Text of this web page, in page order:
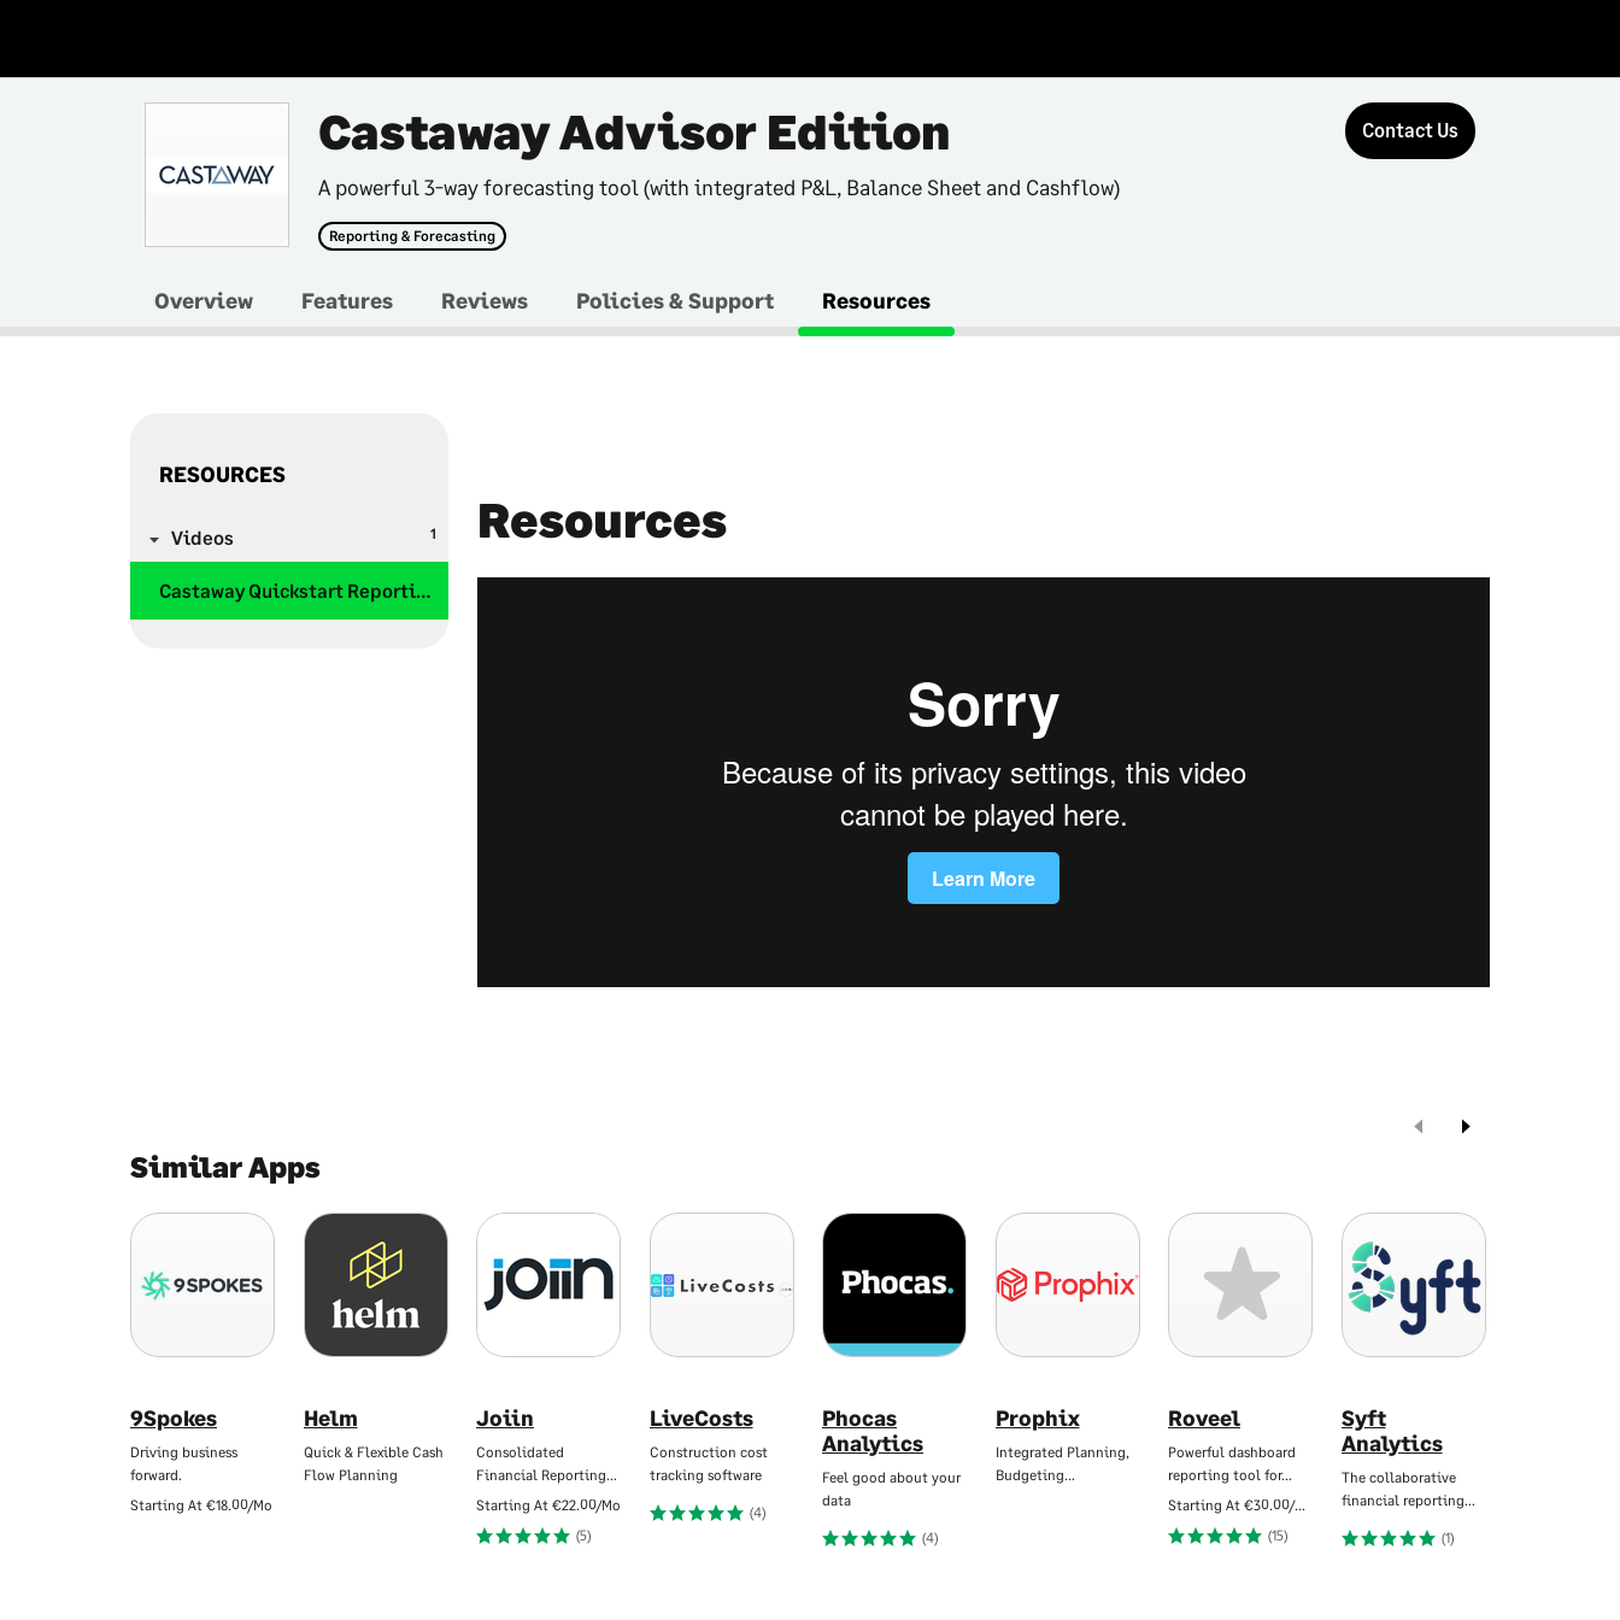
Castaway Advisor Edition
A powerful 3-way forecasting tool (with integrated P&L, Balance Sheet and Cashflow)
Reporting & Forecasting
Contact Us
Overview Features Reviews Policies & Support Resources
RESOURCES
1
Videos
Castaway Quickstart Reporting
Resources
Similar Apps
9Spokes
Driving business
forward.
Starting At €18.00/Mo
Helm
Quick & Flexible Cash
Flow Planning
Joiin
Consolidated
Financial Reporting…
Starting At €22.00/Mo
(5)
LiveCosts
Construction cost
tracking software
(4)
Phocas
Analytics
Feel good about your
data
(4)
Prophix
Integrated Planning,
Budgeting…
Roveel
Powerful dashboard
reporting tool for…
Starting At €30.00/Mo
(15)
Syft
Analytics
The collaborative
financial reporting…
(1)